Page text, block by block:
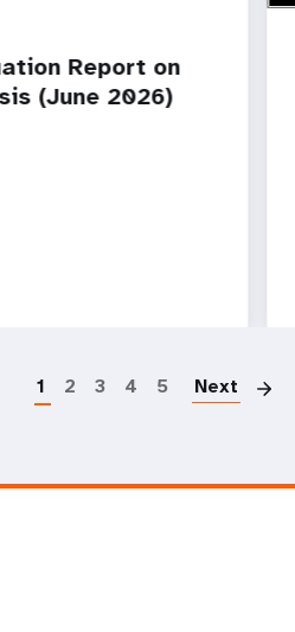
Report on
(June 2026)
1 2 3 4 5 Next